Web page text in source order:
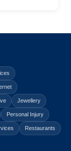
Jewellery
Personal Injury
Restaurants